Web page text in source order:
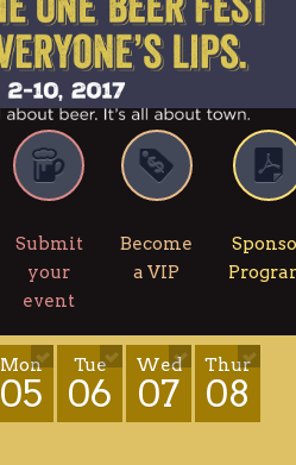
Submit
your
event
Become
a VIP
Mon
05
Tue
06
Wed
07
Thur
08